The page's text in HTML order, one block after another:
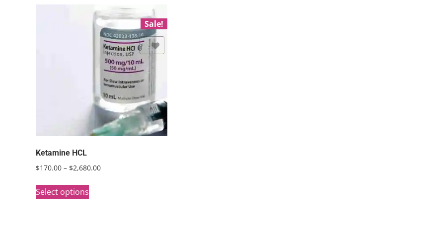
Sale!
Ketamine HCL
$170.00 – $2,680.00Price
Select options
Add to Wishlist